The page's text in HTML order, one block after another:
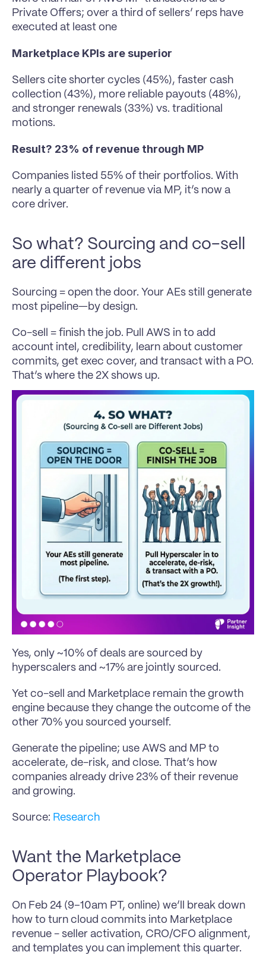
Private Offers; over a third of sellers’ reps have
executed at least one
Marketplace KPIs are superior
Sellers cite shorter cycles (45%), faster cash
collection (43%), more reliable payouts (48%),
and stronger renewals (33%) vs. traditional
motions.
Result? 23% of revenue through MP
Companies listed 55% of their portfolios. With
nearly a quarter of revenue via MP, it’s now a
core driver.
So what? Sourcing and co-sell
are different jobs
Sourcing = open the door. Your AEs still generate
most pipeline—by design.
Co-sell = finish the job. Pull AWS in to add
account intel, credibility, learn about customer
commits, get exec cover, and transact with a PO.
That’s where the 2X shows up.
Yes, only ~10% of deals are sourced by
hyperscalers and ~17% are jointly sourced.
Yet co-sell and Marketplace remain the growth
engine because they change the outcome of the
other 70% you sourced yourself.
Generate the pipeline; use AWS and MP to
accelerate, de-risk, and close. That’s how
companies already drive 23% of their revenue
and growing.
Source: Research
Want the Marketplace
Operator Playbook?
On Feb 24 (9–10am PT, online) we’ll break down
how to turn cloud commits into Marketplace
revenue - seller activation, CRO/CFO alignment,
and templates you can implement this quarter.